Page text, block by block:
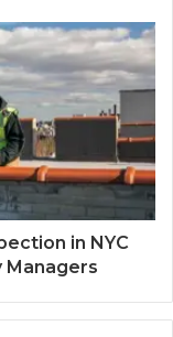
in NYC